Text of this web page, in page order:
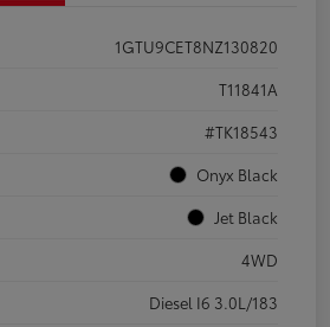
1GTU9CET8NZ130820
T11841A
#TK18543
Onyx Black
Jet Black
4WD
Diesel I6 3.0L/183